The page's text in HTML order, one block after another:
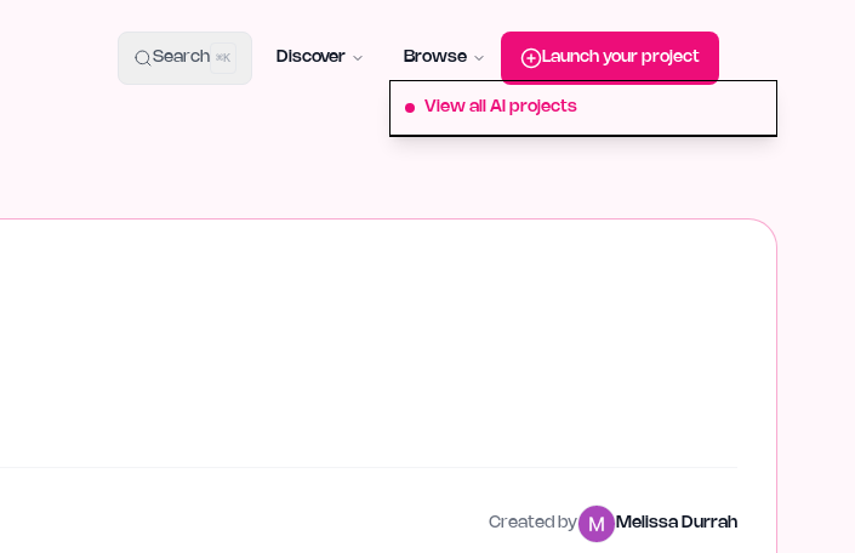
Search ⌘K Discover Browse
View all AI projects
Launch your project
Created by Melissa Durrah